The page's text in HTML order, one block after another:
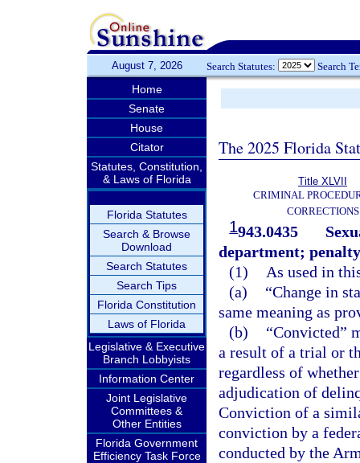
August 7, 2026 Search Statutes: Search
Home
Senate
House
Citator
Statutes, Constitution,
& Laws of Florida
Florida Statutes
Search & Browse
Download
Search Statutes
Search Tips
Florida Constitution
Laws of Florida
Legislative & Executive
Branch Lobbyists
Information Center
Joint Legislative
Committees &
Other Entities
Florida Government
Efficiency Task Force
The 2025 Florida
Title XLVII
CRIMINAL
CORRECTIONS
1943.0435
department;
(1)
As used in
(a)
“Change in
same meaning as
(b)
“Convicted”
a result of a trial or
regardless of
adjudication of
Conviction of a
conviction by a
conducted by the